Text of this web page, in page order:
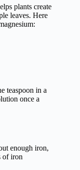
plants create
leaves. Here
teaspoon in a
once a
enough iron,
of iron